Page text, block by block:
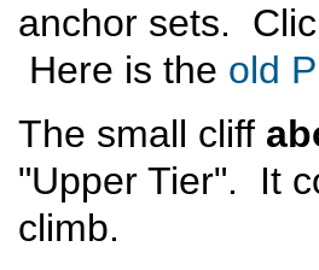
anchor sets.
Here is the old
The small cliff
"Upper Tier". It
climb.